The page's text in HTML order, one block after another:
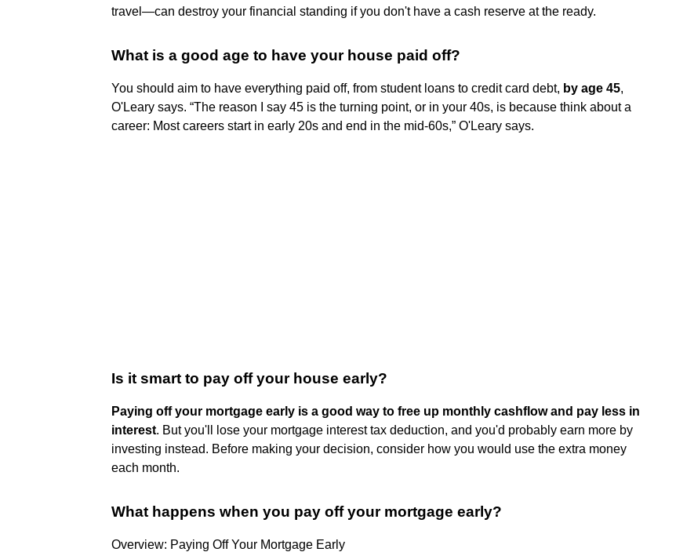
travel—can destroy your financial standing if you don't have a cash reserve at the ready.
What is a good age to have your house paid off?
You should aim to have everything paid off, from student loans to credit card debt, by age 45,
O'Leary says. “The reason I say 45 is the turning point, or in your 40s, is because think about a
career: Most careers start in early 20s and end in the mid-60s,” O'Leary says.
Is it smart to pay off your house early?
Paying off your mortgage early is a good way to free up monthly cashflow and pay less in
interest. But you'll lose your mortgage interest tax deduction, and you'd probably earn more by
investing instead. Before making your decision, consider how you would use the extra money
each month.
What happens when you pay off your mortgage early?
Overview: Paying Off Your Mortgage Early